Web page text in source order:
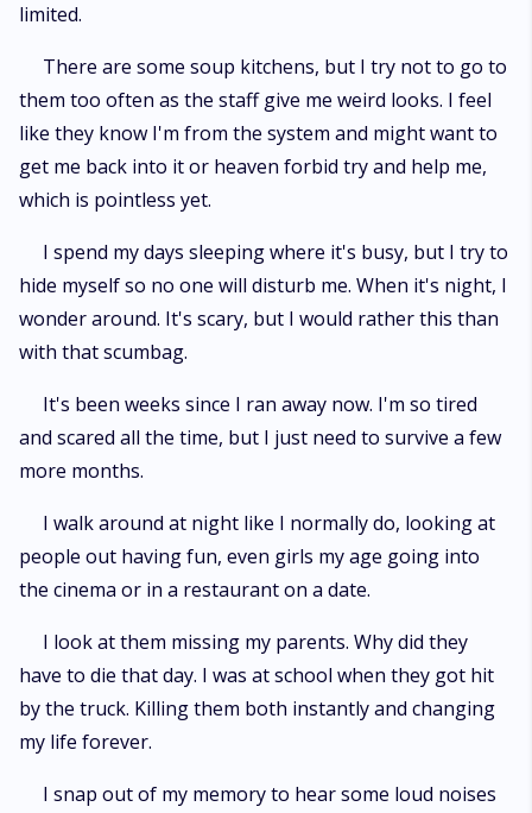
limited.
There are some soup kitchens, but I try not to go to
them too often as the staff give me weird looks. I feel
like they know I'm from the system and might want to
get me back into it or heaven forbid try and help me,
which is pointless yet.
I spend my days sleeping where it's busy, but I try to
hide myself so no one will disturb me. When it's night, I
wonder around. It's scary, but I would rather this than
with that scumbag.
It's been weeks since I ran away now. I'm so tired
and scared all the time, but I just need to survive a few
more months.
I walk around at night like I normally do, looking at
people out having fun, even girls my age going into
the cinema or in a restaurant on a date.
I look at them missing my parents. Why did they
have to die that day. I was at school when they got hit
by the truck. Killing them both instantly and changing
my life forever.
I snap out of my memory to hear some loud noises